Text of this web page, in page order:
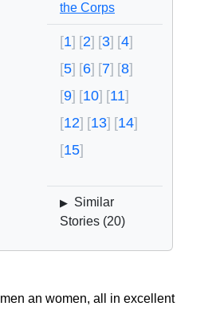
the Corps
1 2 3
4
5
6 7
8
9
10
11
12
13
14
15
▶ Similar
Stories (20)
an women, all in excellent